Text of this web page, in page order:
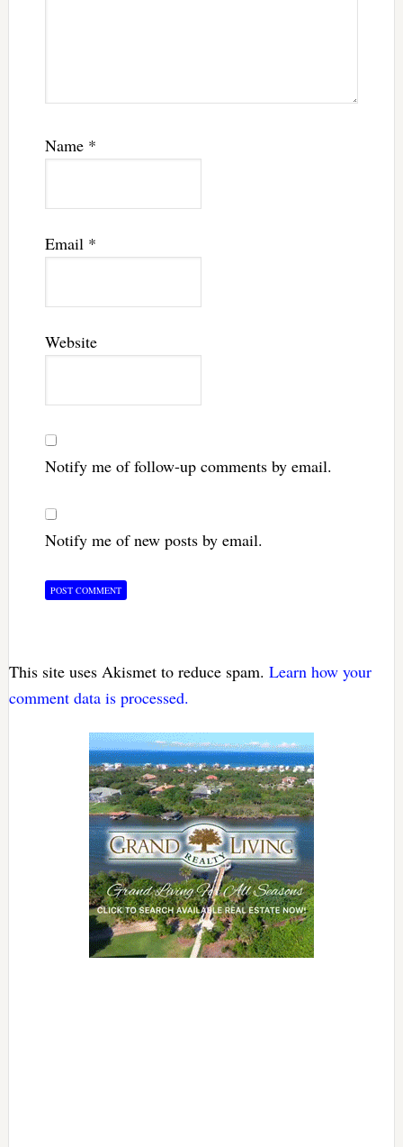
Name *
Email *
Website
Notify me of follow-up comments by email.
Notify me of new posts by email.
This site uses Akismet to reduce spam. Learn how your
comment data is processed.